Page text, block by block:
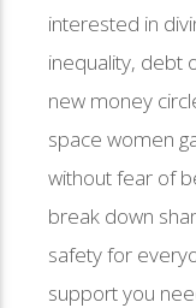
interested in
inequality, debt
new money
space women
without fear of
break down
safety for
support you